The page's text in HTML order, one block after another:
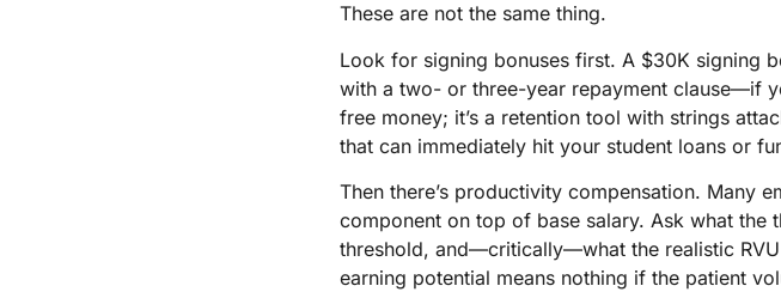
These are not the same thing.
Look for signing bonuses first. A $30K signing
with a two- or three-year repayment clause—if
free money; it’s a retention tool with strings
that can immediately hit your student loans or
Then there’s productivity compensation. Many
component on top of base salary. Ask what the
threshold, and—critically—what the realistic
earning potential means nothing if the patient